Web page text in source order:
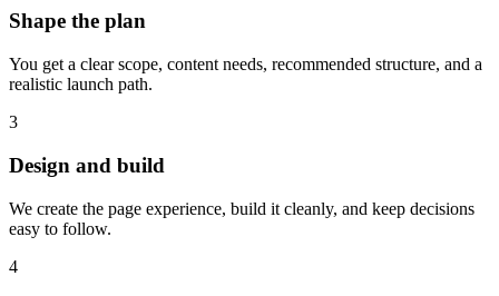
Shape the plan
You get a clear scope, content needs, recommended structure, and a
realistic launch path.
3
Design and build
We create the page experience, build it cleanly, and keep decisions
easy to follow.
4